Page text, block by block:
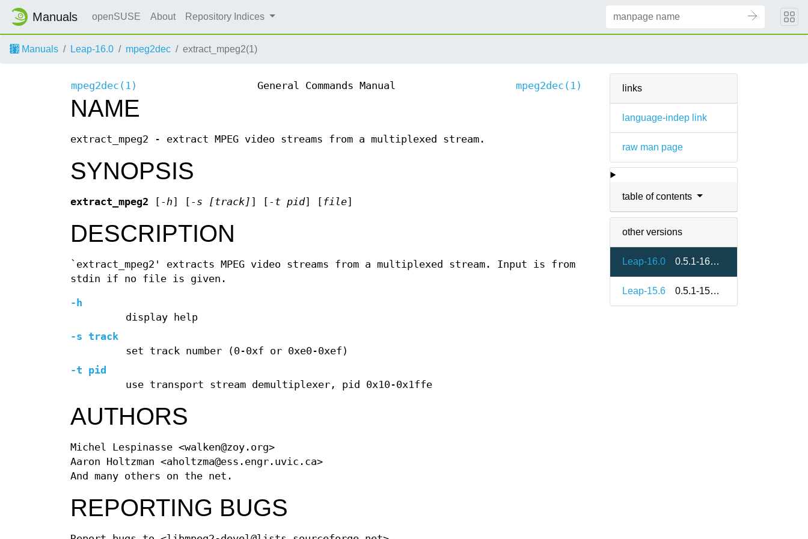
Manuals openSUSE About Repository Indices
Manuals Leap-16.0 mpeg2dec extract_mpeg2(1)
links
language-indep link
raw man page
table of contents
other versions
Leap-16.0 0.5.1-160000.3.2
Leap-15.6 0.5.1-150000.3.2.1
mpeg2dec(1) General Commands Manual mpeg2dec(1)
NAME
extract_mpeg2 - extract MPEG video streams from a multiplexed stream.
SYNOPSIS
extract_mpeg2 -h -s [track] -t pid] [ file
DESCRIPTION
`extract_mpeg2' extracts MPEG video streams from a multiplexed stream. Input is from
stdin if no file is given.
-h
display help
-s track
set track number (0-0xf or 0xe0-0xef)
-t pid
use transport stream demultiplexer, pid 0x10-0x1ffe
AUTHORS
Michel Lespinasse <walken@zoy.org>
Aaron Holtzman <aholtzma@ess.engr.uvic.ca>
And many others on the net.
REPORTING BUGS